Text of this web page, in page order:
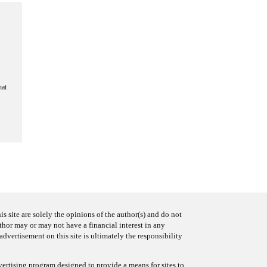
site are solely the opinions of the author(s) and do not
may or may not have a financial interest in any
on this site is ultimately the responsibility
program designed to provide a means for sites to